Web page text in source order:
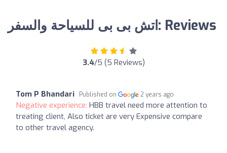
اتش بى بى للسياحة والسفر: Reviews
3.4/5 (5 Reviews)
Tom P Bhandari Published on 2 years ago
Negative experience: HBB travel need more attention to
treating client, Also ticket are very Expensive compare
to other travel agency.